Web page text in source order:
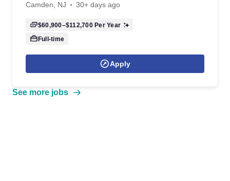
Camden, NJ
30+ days ago
$60,900–$112,700Per Year
Full-time
Apply
See more jobs